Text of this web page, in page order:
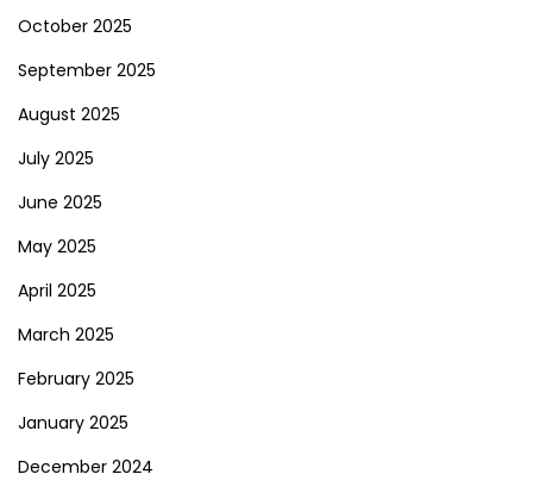
October 2025
September 2025
August 2025
July 2025
June 2025
May 2025
April 2025
March 2025
February 2025
January 2025
December 2024